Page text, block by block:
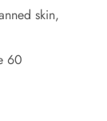
skin,
60